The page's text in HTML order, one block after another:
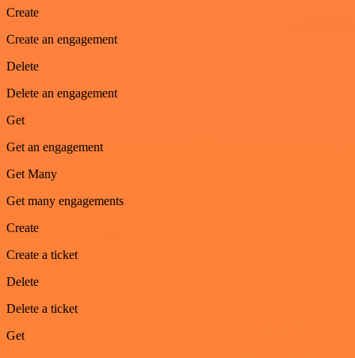
Create
Create an engagement
Delete
Delete an engagement
Get
Get an engagement
Get Many
Get many engagements
Create
Create a ticket
Delete
Delete a ticket
Get